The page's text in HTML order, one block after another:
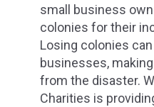
small business
colonies for their
Losing colonies
businesses,
from the disaster.
Charities is